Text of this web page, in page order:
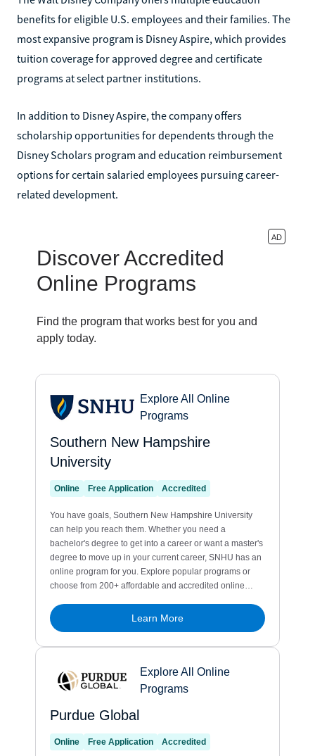
benefits for eligible U.S. employees and their families. The
most expansive program is Disney Aspire, which provides
tuition coverage for approved degree and certificate
programs at select partner institutions.
In addition to Disney Aspire, the company offers
scholarship opportunities for dependents through the
Disney Scholars program and education reimbursement
options for certain salaried employees pursuing career-
related development.